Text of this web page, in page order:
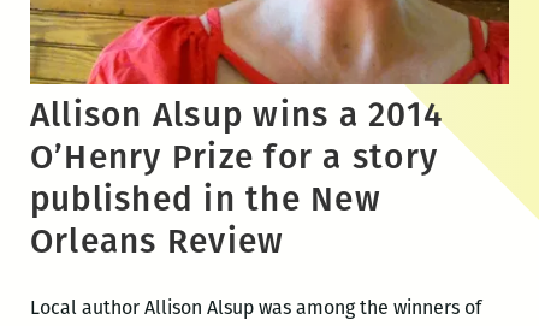
Allison Alsup wins a 2014
O’Henry Prize for a story
published in the New
Orleans Review
Local author Allison Alsup was among the winners of